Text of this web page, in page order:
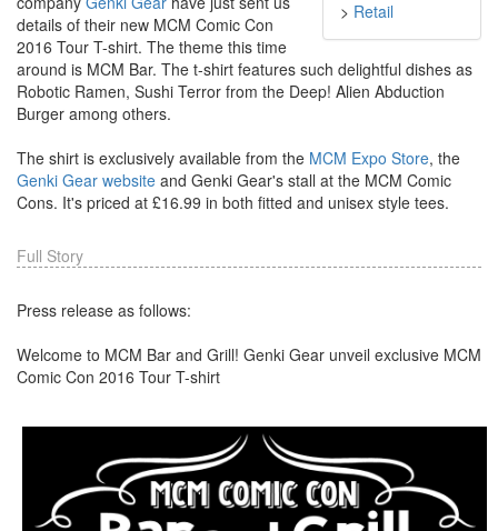
> Retail
details of their new MCM Comic Con
2016 Tour T-shirt. The theme this time
around is MCM Bar. The t-shirt features such delightful dishes as
Robotic Ramen, Sushi Terror from the Deep! Alien Abduction
Burger among others.
The shirt is exclusively available from the MCM Expo Store, the
Genki Gear website and Genki Gear's stall at the MCM Comic
Cons. It's priced at £16.99 in both fitted and unisex style tees.
Full Story
Press release as follows:
Welcome to MCM Bar and Grill! Genki Gear unveil exclusive MCM
Comic Con 2016 Tour T-shirt